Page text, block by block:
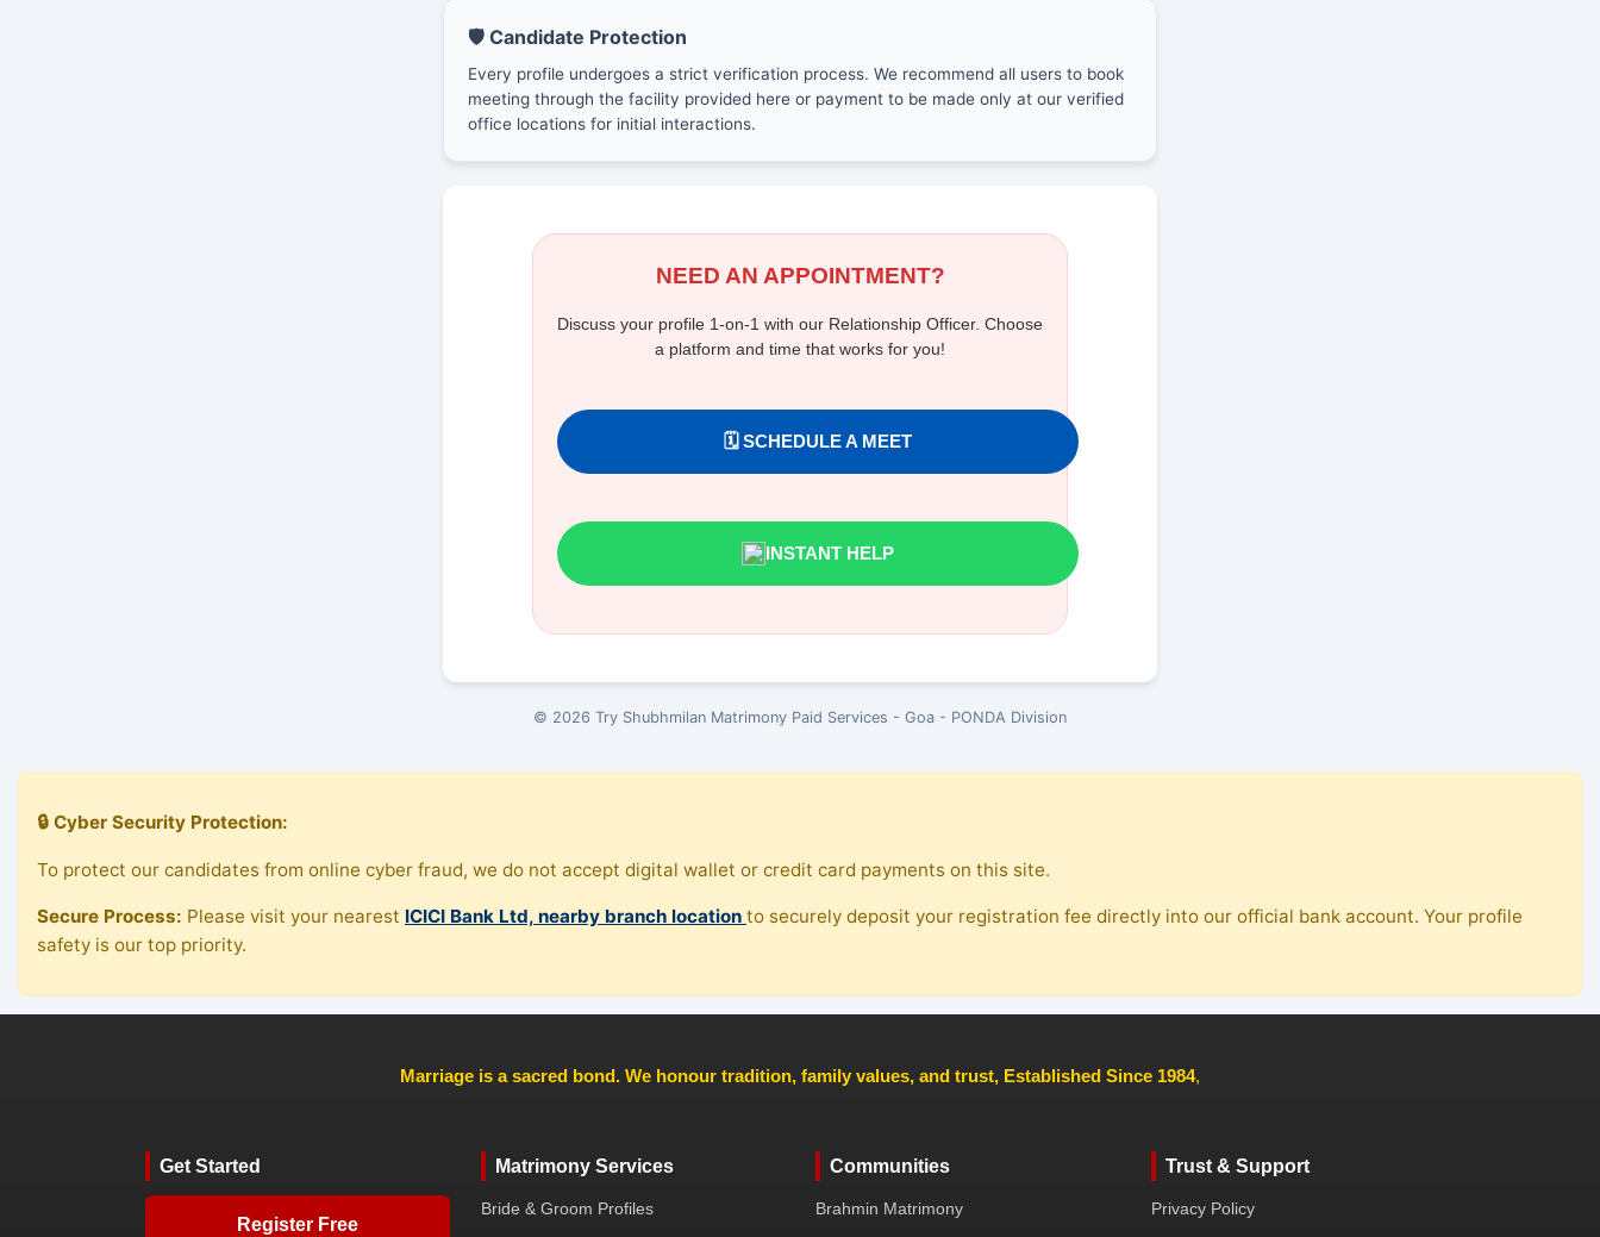
🛡️ Candidate Protection
Every profile undergoes a strict verification process. We recommend all users to book
meeting through the facility provided here or payment to be made only at our verified
office locations for initial interactions.
NEED AN APPOINTMENT?
Discuss your profile 1-on-1 with our Relationship Officer. Choose
a platform and time that works for you!
🗓️ SCHEDULE A MEET
INSTANT HELP
© 2026 Try Shubhmilan Matrimony Paid Services - Goa - PONDA Division
🔒 Cyber Security Protection:
To protect our candidates from online cyber fraud, we do not accept digital wallet or credit card payments on this site.
Secure Process: Please visit your nearest ICICI Bank Ltd, nearby branch location to securely deposit your registration fee directly into our official bank account. Your profile
safety is our top priority.
Marriage is a sacred bond. We honour tradition, family values, and trust, Established Since 1984,
Get Started
Register Free
Matrimony Services
Bride & Groom Profiles
Communities
Brahmin Matrimony
Trust & Support
Privacy Policy